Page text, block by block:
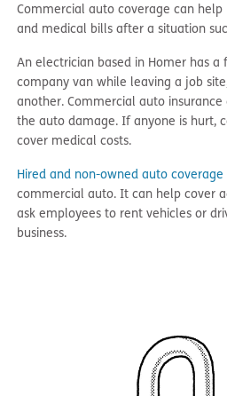
Commercial auto coverage can
and medical bills after a situation
An electrician based in Homer has a
company van while leaving a job
another. Commercial auto
the auto damage. If anyone is hurt,
cover medical costs.
Hired and non-owned auto coverage
commercial auto. It can help cover
ask employees to rent vehicles or
business.